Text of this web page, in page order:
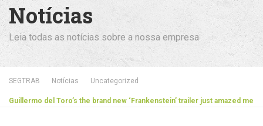
Notícias
Leia todas as notícias sobre a nossa empresa
SEGTRAB Notícias Uncategorized
Guillermo del Toro’s the brand new ‘Frankenstein’ trailer just amazed me